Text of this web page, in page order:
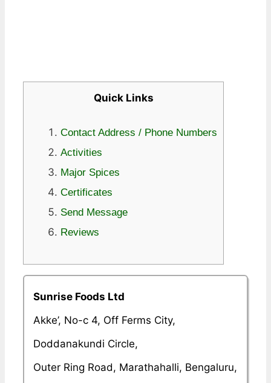
Quick Links
Contact Address / Phone Numbers
Activities
Major Spices
Certificates
Send Message
Reviews
Sunrise Foods Ltd
Akke’, No-c 4, Off Ferms City,
Doddanakundi Circle,
Outer Ring Road, Marathahalli, Bengaluru,